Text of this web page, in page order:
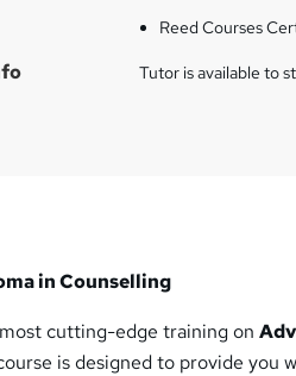
Reed Courses
Tutor is available to
in Counselling
cutting-edge training on
is designed to provide you